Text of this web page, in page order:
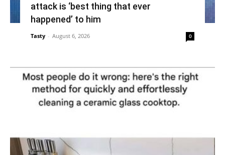
attack is ‘best thing that ever
happened’ to him
Tasty - August 6, 2026 0